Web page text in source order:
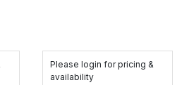
Please login for pricing &
availability